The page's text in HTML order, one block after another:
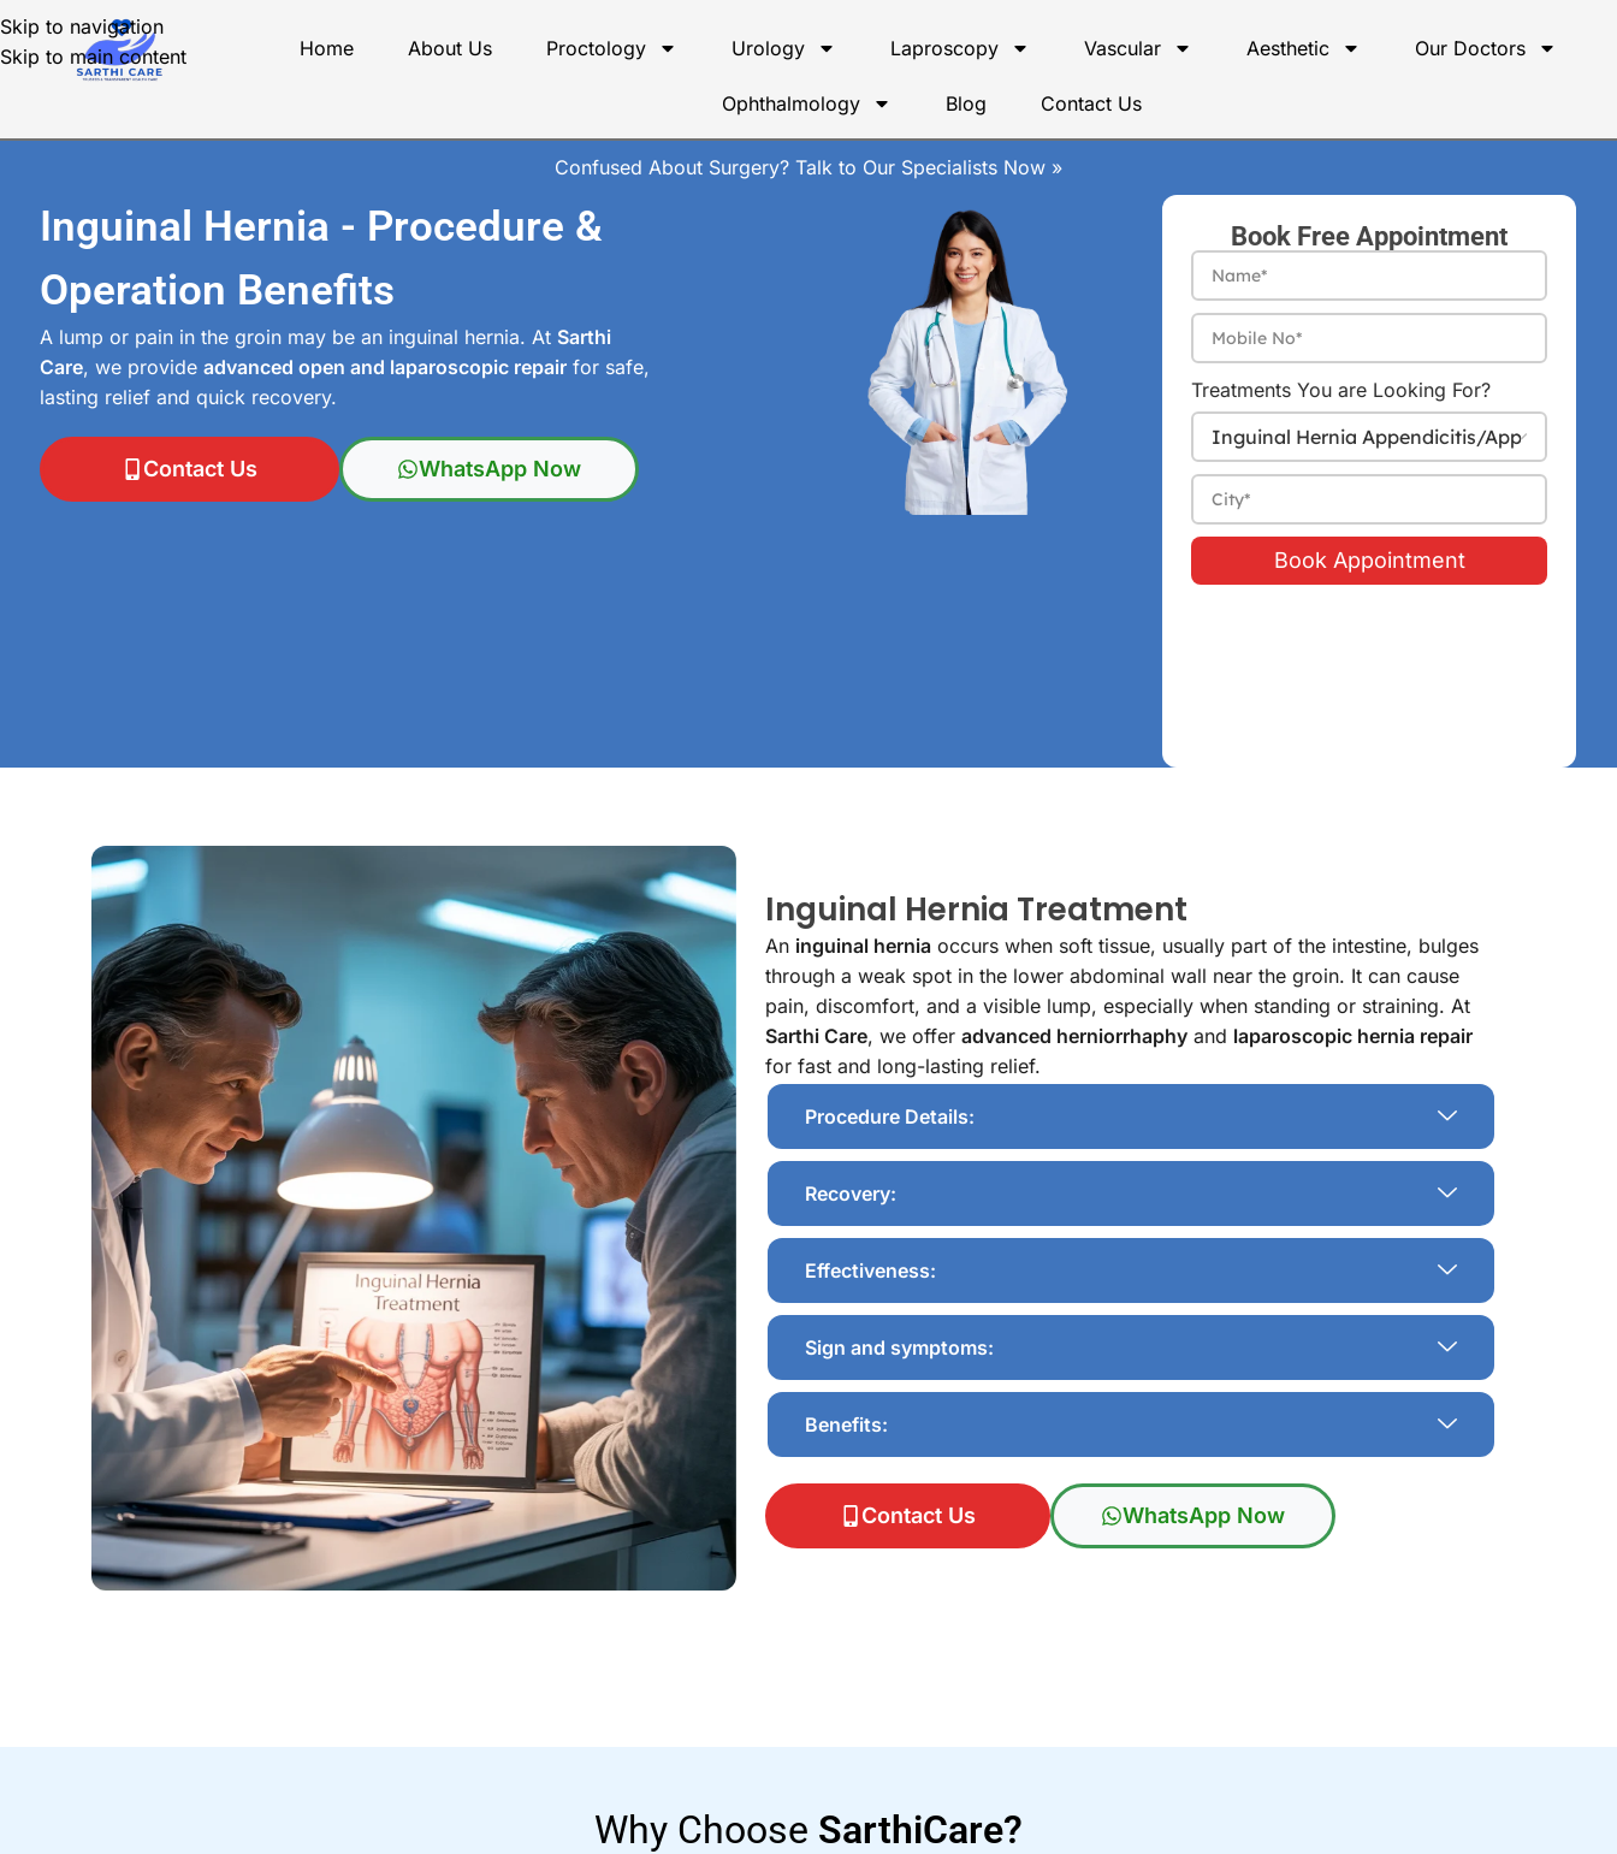
Skip to navigation
Skip to main content
Home About Us Proctology Urology Laproscopy Vascular Aesthetic Our Doctors
Ophthalmology Blog Contact Us
Confused About Surgery? Talk to Our Specialists Now »
Inguinal Hernia - Procedure &
Operation Benefits
A lump or pain in the groin may be an inguinal hernia. At Sarthi
Care, we provideadvanced open and laparoscopic repair for safe,
lasting relief and quick recovery.
Contact Us WhatsApp Now
Book Free Appointment
Treatments You are Looking For?
Book Appointment
Inguinal Hernia Treatment
An inguinal hernia occurs when soft tissue, usually part of the intestine, bulges
through a weak spot in the lower abdominal wall near the groin. It can cause
pain, discomfort, and a visible lump, especially when standing or straining. At
Sarthi Care, we offeradvanced herniorrhaphy and laparoscopic hernia repair
for fast and long-lasting relief.
Procedure Details:
Recovery:
Effectiveness:
Sign and symptoms:
Benefits:
Contact Us WhatsApp Now
Why Choose SarthiCare?